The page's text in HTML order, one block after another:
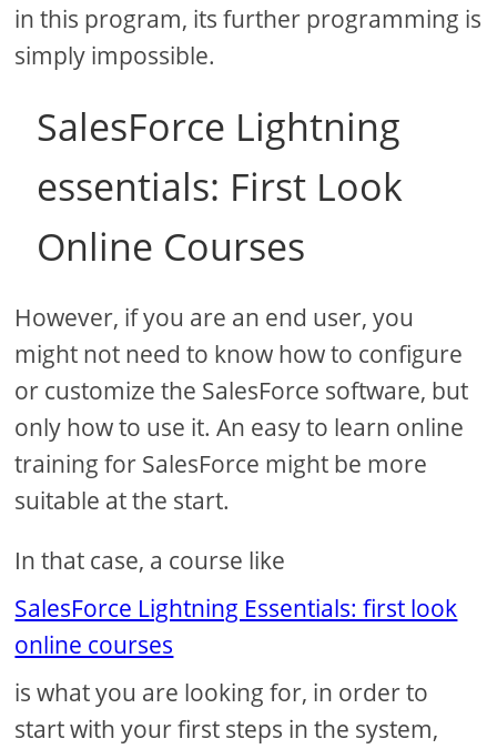
in this program, its further programming is
simply impossible.
SalesForce Lightning
essentials: First Look
Online Courses
However, if you are an end user, you
might not need to know how to configure
or customize the SalesForce software, but
only how to use it. An easy to learn online
training for SalesForce might be more
suitable at the start.
In that case, a course like
SalesForce Lightning Essentials: first look
online courses
is what you are looking for, in order to
start with your first steps in the system,